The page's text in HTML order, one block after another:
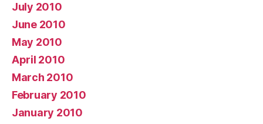
July 2010
June 2010
May 2010
April 2010
March 2010
February 2010
January 2010